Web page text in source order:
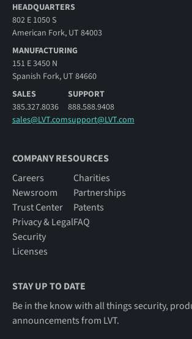
HEADQUARTERS
802 E 1050 S
American Fork, UT 84003
MANUFACTURING
151 E 3450 N
Spanish Fork, UT 84660
SALES
385.327.8036
sales@LVT.com
SUPPORT
888.588.9408
support@LVT.com
COMPANY RESOURCES
Careers
Newsroom
Trust Center
Privacy & Legal
Security
Licenses
Charities
Partnerships
Patents
FAQ
STAY UP TO DATE
Be in the know with all things security,
announcements from LVT.